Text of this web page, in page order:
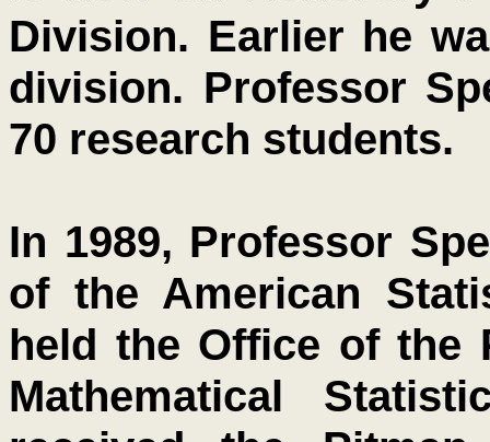
Division. Earlier he
division. Professor
70 research students.
In 1989, Professor
of the American
held the Office of the
Mathematical